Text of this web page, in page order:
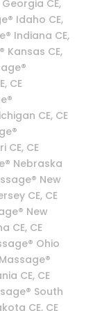
CE,
Idaho CE,
Indiana CE,
Kansas CE,
CE
CE, CE
CE, CE
Nebraska
New
CE, CE
New
CE, CE
Ohio
CE, CE
South
CE, CE